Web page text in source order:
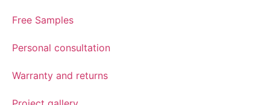
Free Samples
Personal consultation
Warranty and returns